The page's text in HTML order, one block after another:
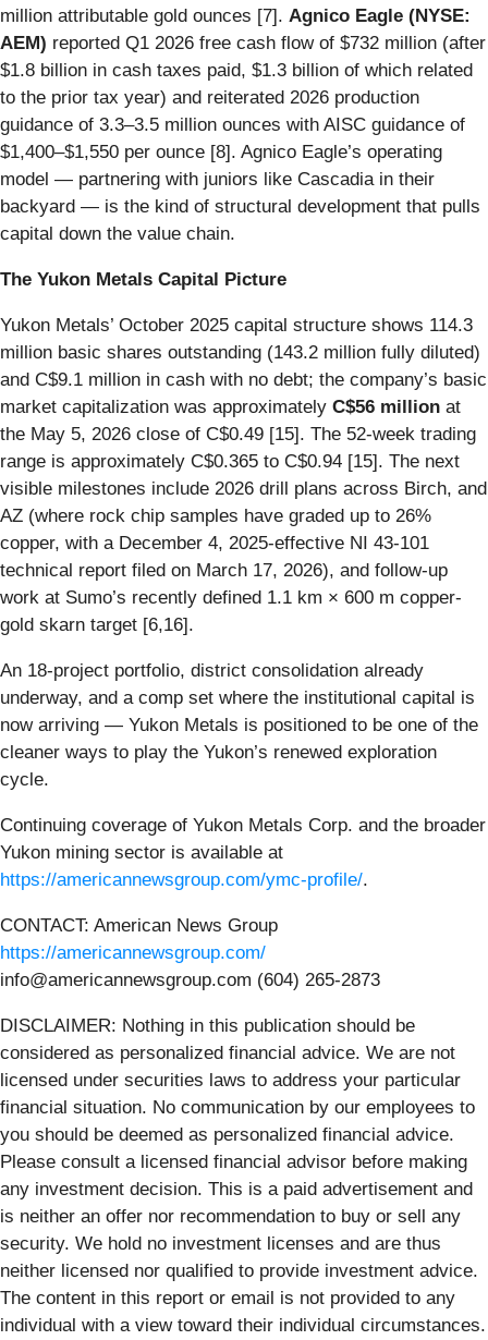
million attributable gold ounces [7]. Agnico Eagle (NYSE:
AEM) reported Q1 2026 free cash flow of $732 million (after
$1.8 billion in cash taxes paid, $1.3 billion of which related
to the prior tax year) and reiterated 2026 production
guidance of 3.3–3.5 million ounces with AISC guidance of
$1,400–$1,550 per ounce [8]. Agnico Eagle’s operating
model — partnering with juniors like Cascadia in their
backyard — is the kind of structural development that pulls
capital down the value chain.
The Yukon Metals Capital Picture
Yukon Metals’ October 2025 capital structure shows 114.3
million basic shares outstanding (143.2 million fully diluted)
and C$9.1 million in cash with no debt; the company’s basic
market capitalization was approximately C$56 million at
the May 5, 2026 close of C$0.49 [15]. The 52-week trading
range is approximately C$0.365 to C$0.94 [15]. The next
visible milestones include 2026 drill plans across Birch, and
AZ (where rock chip samples have graded up to 26%
copper, with a December 4, 2025-effective NI 43-101
technical report filed on March 17, 2026), and follow-up
work at Sumo’s recently defined 1.1 km × 600 m copper-
gold skarn target [6,16].
An 18-project portfolio, district consolidation already
underway, and a comp set where the institutional capital is
now arriving — Yukon Metals is positioned to be one of the
cleaner ways to play the Yukon’s renewed exploration
cycle.
Continuing coverage of Yukon Metals Corp. and the broader
Yukon mining sector is available at
https://americannewsgroup.com/ymc-profile/.
CONTACT: American News Group
https://americannewsgroup.com/
info@americannewsgroup.com (604) 265-2873
DISCLAIMER: Nothing in this publication should be
considered as personalized financial advice. We are not
licensed under securities laws to address your particular
financial situation. No communication by our employees to
you should be deemed as personalized financial advice.
Please consult a licensed financial advisor before making
any investment decision. This is a paid advertisement and
is neither an offer nor recommendation to buy or sell any
security. We hold no investment licenses and are thus
neither licensed nor qualified to provide investment advice.
The content in this report or email is not provided to any
individual with a view toward their individual circumstances.